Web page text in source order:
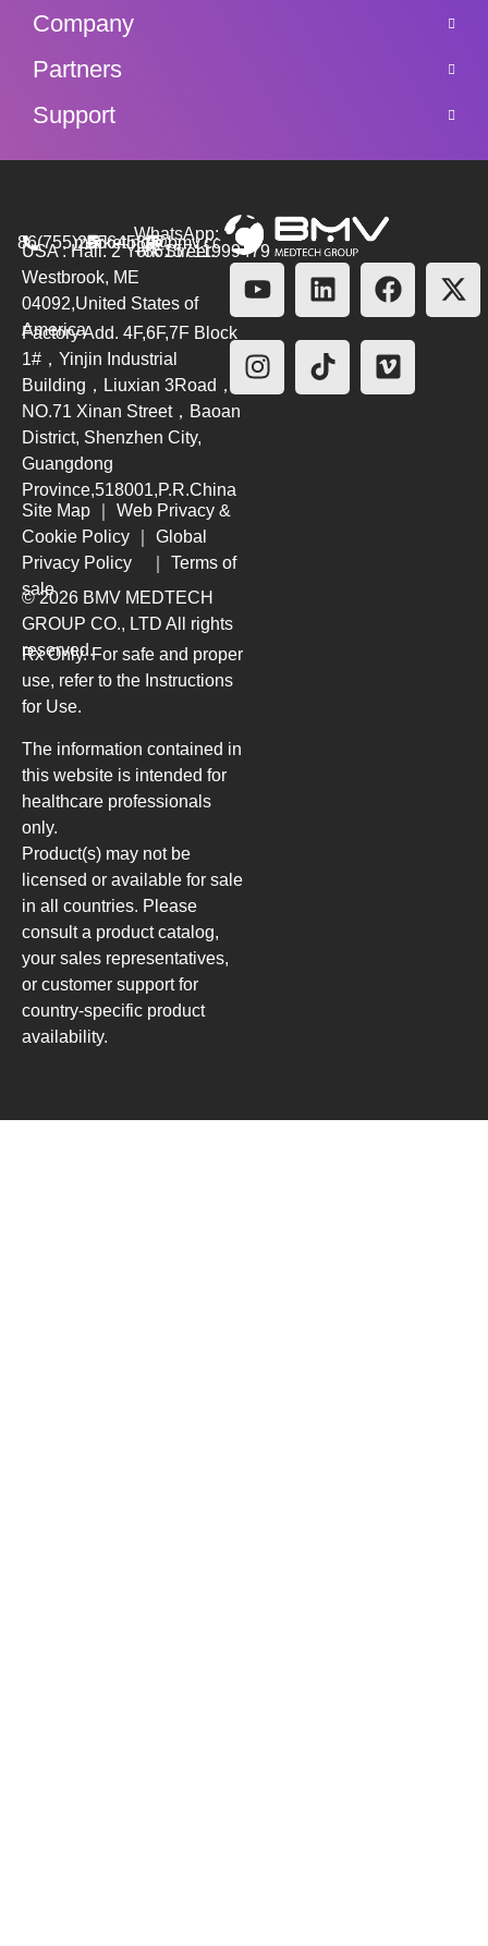
Company
Partners
Support
86(755)26564580
marketing@bmv.cc
WhatsApp:
+8615711999479
USA : Hall. 2 York Street.
Westbrook, ME
04092,United States of
America
Factory Add. 4F,6F,7F Block
1#，Yinjin Industrial
Building，Liuxian 3Road，
NO.71 Xinan Street，Baoan
District, Shenzhen City,
Guangdong
Province,518001,P.R.China
Site Map
Web Privacy &
Cookie Policy
Global
Privacy Policy
Terms of
sale
© 2026 BMV MEDTECH
GROUP CO., LTD All rights
reserved.
Rx Only. For safe and proper
use, refer to the Instructions
for Use.
The information contained in
this website is intended for
healthcare professionals
only.
Product(s) may not be
licensed or available for sale
in all countries. Please
consult a product catalog,
your sales representatives,
or customer support for
country-specific product
availability.